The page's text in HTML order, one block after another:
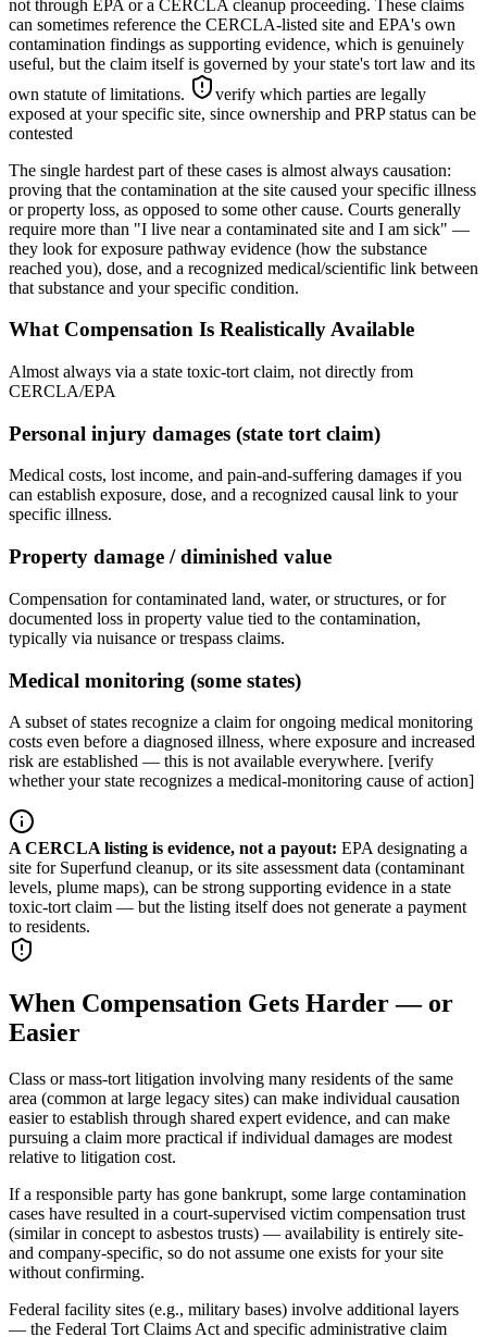
not through EPA or a CERCLA cleanup proceeding. These claims
can sometimes reference the CERCLA-listed site and EPA's own
contamination findings as supporting evidence, which is genuinely
useful, but the claim itself is governed by your state's tort law and its
own statute of limitations.
verify which parties are legally
exposed at your specific site, since ownership and PRP status can be
contested
The single hardest part of these cases is almost always causation:
proving that the contamination at the site caused your specific illness
or property loss, as opposed to some other cause. Courts generally
require more than "I live near a contaminated site and I am sick" —
they look for exposure pathway evidence (how the substance
reached you), dose, and a recognized medical/scientific link between
that substance and your specific condition.
What Compensation Is Realistically Available
Almost always via a state toxic-tort claim, not directly from
CERCLA/EPA
Personal injury damages (state tort claim)
Medical costs, lost income, and pain-and-suffering damages if you
can establish exposure, dose, and a recognized causal link to your
specific illness.
Property damage / diminished value
Compensation for contaminated land, water, or structures, or for
documented loss in property value tied to the contamination,
typically via nuisance or trespass claims.
Medical monitoring (some states)
A subset of states recognize a claim for ongoing medical monitoring
costs even before a diagnosed illness, where exposure and increased
risk are established — this is not available everywhere. [verify
whether your state recognizes a medical-monitoring cause of action]
A CERCLA listing is evidence, not a payout: EPA designating a
site for Superfund cleanup, or its site assessment data (contaminant
levels, plume maps), can be strong supporting evidence in a state
toxic-tort claim — but the listing itself does not generate a payment
to residents.
When Compensation Gets Harder — or
Easier
Class or mass-tort litigation involving many residents of the same
area (common at large legacy sites) can make individual causation
easier to establish through shared expert evidence, and can make
pursuing a claim more practical if individual damages are modest
relative to litigation cost.
If a responsible party has gone bankrupt, some large contamination
cases have resulted in a court-supervised victim compensation trust
(similar in concept to asbestos trusts) — availability is entirely site-
and company-specific, so do not assume one exists for your site
without confirming.
Federal facility sites (e.g., military bases) involve additional layers
— the Federal Tort Claims Act and specific administrative claim